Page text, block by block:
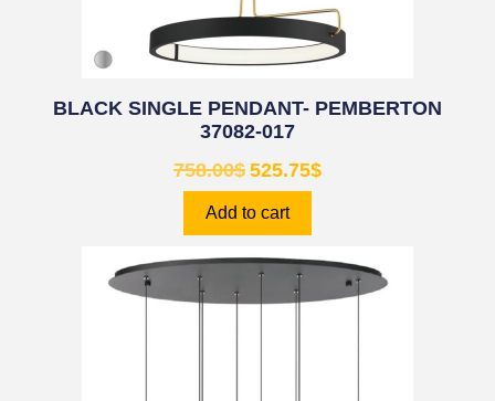
BLACK SINGLE PENDANT- PEMBERTON
37082-017
758.00$ 525.75$
Add to cart